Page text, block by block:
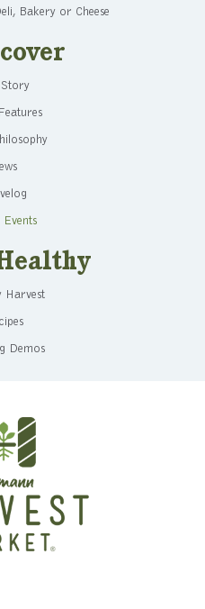
Bakery or Cheese
Harvest
Demos